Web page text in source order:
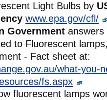
Light Bulbs by
www.epa.gov/cfl/
Government
to Fluorescent
- Fact sheet at:
what-you-
fs.aspx
fluorescent lamps